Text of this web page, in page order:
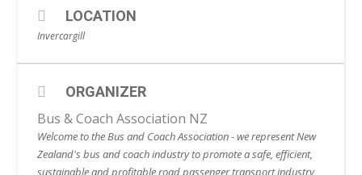
LOCATION
Invercargill
ORGANIZER
Bus & Coach Association NZ
Welcome to the Bus and Coach Association - we represent New
Zealand's bus and coach industry to promote a safe, efficient,